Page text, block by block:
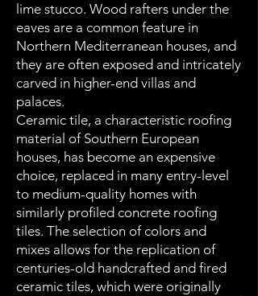
lime stucco. Wood rafters under the
eaves are a common feature in
Northern Mediterranean houses, and
they are often exposed and intricately
carved in higher-end villas and
palaces.
Ceramic tile, a characteristic roofing
material of Southern European
houses, has become an expensive
choice, replaced in many entry-level
to medium-quality homes with
similarly profiled concrete roofing
tiles. The selection of colors and
mixes allows for the replication of
centuries-old handcrafted and fired
ceramic tiles, which were originally